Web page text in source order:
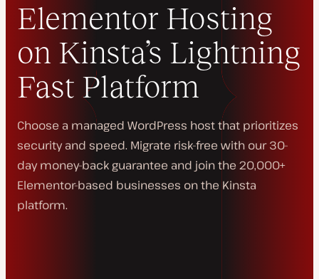
Elementor Hosting
on Kinsta’s Lightning
Fast Platform
Choose a managed WordPress host that prioritizes
security and speed. Migrate risk-free with our 30-
day money-back guarantee and join the 20,000+
Elementor-based businesses on the Kinsta
platform.